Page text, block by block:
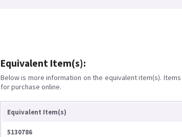
Equivalent Item(s):
Below is more information on the equivalent item(s).
for purchase online.
Equivalent Item(s)
5130786